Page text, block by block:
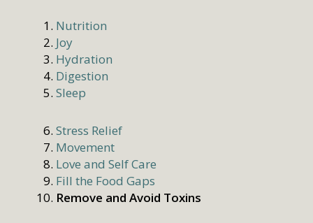
Nutrition
Joy
Hydration
Digestion
Sleep
Stress Relief
Movement
Love and Self Care
Fill the Food Gaps
Remove and Avoid Toxins